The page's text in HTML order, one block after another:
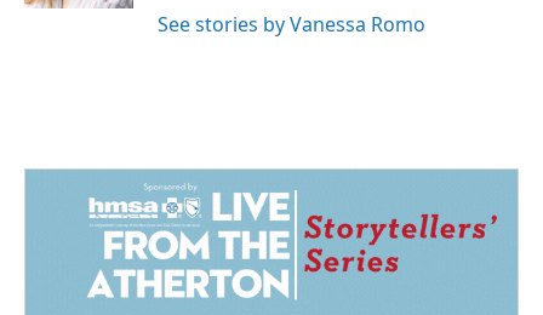
See stories by Vanessa Romo